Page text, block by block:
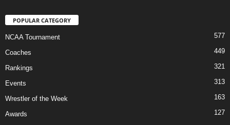
POPULAR CATEGORY
NCAA Tournament 577
Coaches 449
Rankings 321
Events 313
Wrestler of the Week 163
Awards
127